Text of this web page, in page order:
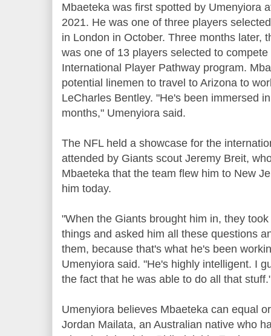
Mbaeteka was first spotted by Umenyiora
2021. He was one of three players
in London in October. Three months later,
was one of 13 players selected to
International Player Pathway program.
potential linemen to travel to Arizona to
LeCharles Bentley. "He's been immersed
months," Umenyiora said.
The NFL held a showcase for the
attended by Giants scout Jeremy Breit,
Mbaeteka that the team flew him to New
him today.
"When the Giants brought him in, they
things and asked him all these questions
them, because that's what he's been
Umenyiora said. "He's highly intelligent. I
the fact that he was able to do all that
Umenyiora believes Mbaeteka can equal
Jordan Mailata, an Australian native who